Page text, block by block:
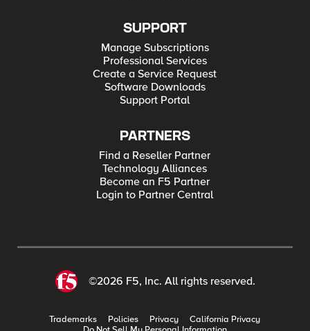
SUPPORT
Manage Subscriptions
Professional Services
Create a Service Request
Software Downloads
Support Portal
PARTNERS
Find a Reseller Partner
Technology Alliances
Become an F5 Partner
Login to Partner Central
©2026 F5, Inc. All rights reserved.
Trademarks Policies Privacy
California Privacy